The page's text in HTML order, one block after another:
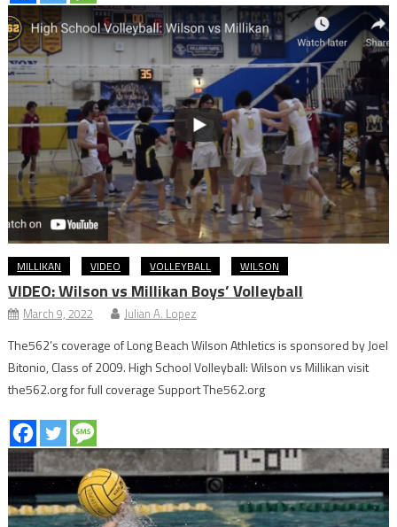
MILLIKAN VIDEO VOLLEYBALL WILSON
VIDEO: Wilson vs Millikan Boys’ Volleyball
March 9, 2022 Julian A. Lopez
The562’s coverage of Long Beach Wilson Athletics is sponsored by Joel
Bitonio, Class of 2009. High School Volleyball: Wilson vs Millikan visit
the562.org for full coverage Support The562.org